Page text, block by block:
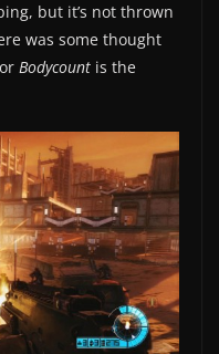
but it’s not thrown
was some thought
Bodycount is the